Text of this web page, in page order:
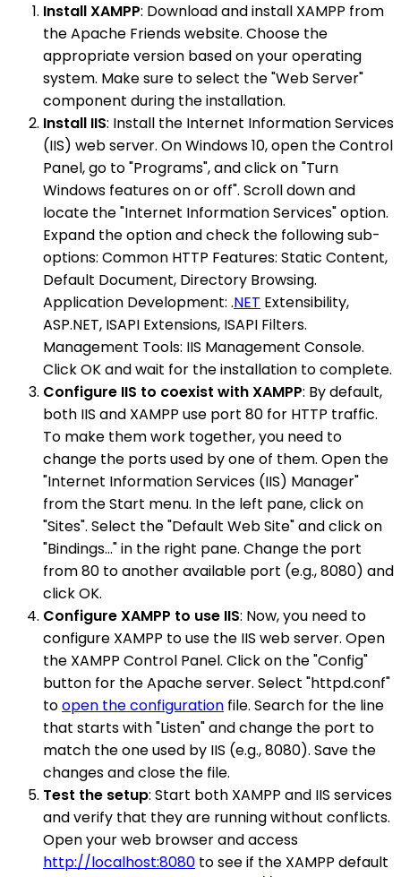
Install XAMPP: Download and install XAMPP from
the Apache Friends website. Choose the
appropriate version based on your operating
system. Make sure to select the "Web Server"
component during the installation.
Install IIS: Install the Internet Information Services
(IIS) web server. On Windows 10, open the Control
Panel, go to "Programs", and click on "Turn
Windows features on or off". Scroll down and
locate the "Internet Information Services" option.
Expand the option and check the following sub-
options: Common HTTP Features: Static Content,
Default Document, Directory Browsing.
Application Development: .NET Extensibility,
ASP.NET, ISAPI Extensions, ISAPI Filters.
Management Tools: IIS Management Console.
Click OK and wait for the installation to complete.
Configure IIS to coexist with XAMPP: By default,
both IIS and XAMPP use port 80 for HTTP traffic.
To make them work together, you need to
change the ports used by one of them. Open the
"Internet Information Services (IIS) Manager"
from the Start menu. In the left pane, click on
"Sites". Select the "Default Web Site" and click on
"Bindings..." in the right pane. Change the port
from 80 to another available port (e.g., 8080) and
click OK.
Configure XAMPP to use IIS: Now, you need to
configure XAMPP to use the IIS web server. Open
the XAMPP Control Panel. Click on the "Config"
button for the Apache server. Select "httpd.conf"
toopen the configuration file. Search for the line
that starts with "Listen" and change the port to
match the one used by IIS (e.g., 8080). Save the
changes and close the file.
Test the setup: Start both XAMPP and IIS services
and verify that they are running without conflicts.
Open your web browser and access
http://localhost:8080 to see if the XAMPP default